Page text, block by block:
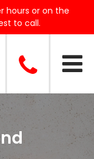
hours or on the
to call.